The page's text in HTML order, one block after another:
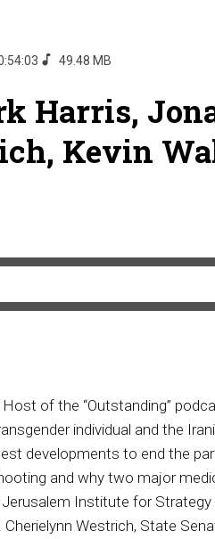
49.48 MB
Harris,
Kevin
of the “Outstanding”
individual and the
developments to end the
and why two major
Institute for
Westrich, State